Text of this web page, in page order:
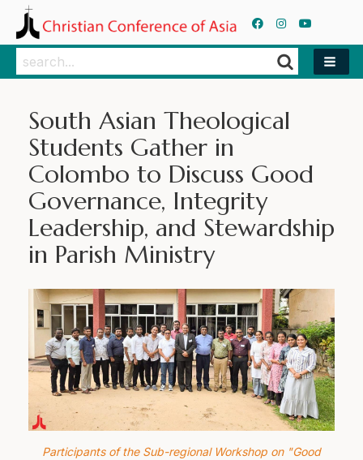
Search
Search
South Asian Theological
Students Gather in
Colombo to Discuss Good
Governance, Integrity
Leadership, and Stewardship
in Parish Ministry
Participants of the Sub-regional Workshop on "Good